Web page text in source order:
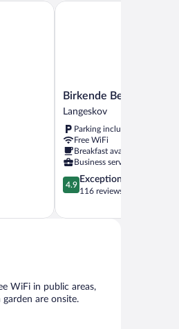
Birkende
Bed
And
Breakfast
Langeskov
Birkende Bed And
Langeskov
Parking included
Free WiFi
Breakfast available
Business services
4.9
out
5,
4.9
Exceptional
116 reviews
Birkende Bed And
WiFi in public areas,
are onsite.